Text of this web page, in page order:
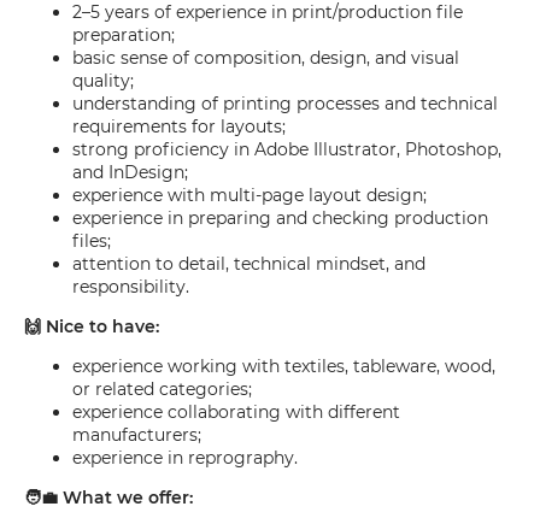
2–5 years of experience in print/production file
preparation;
basic sense of composition, design, and visual
quality;
understanding of printing processes and technical
requirements for layouts;
strong proficiency in Adobe Illustrator, Photoshop,
and InDesign;
experience with multi-page layout design;
experience in preparing and checking production
files;
attention to detail, technical mindset, and
responsibility.
🙌 Nice to have:
experience working with textiles, tableware, wood,
or related categories;
experience collaborating with different
manufacturers;
experience in reprography.
🧑‍💼 What we offer: